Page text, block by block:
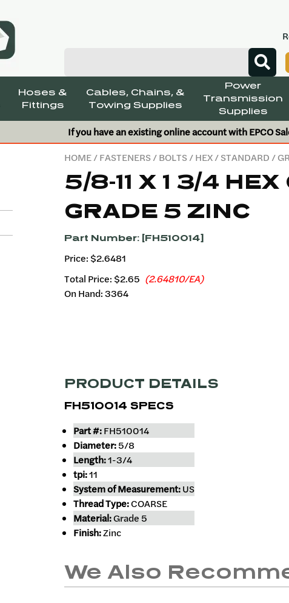
Hoses &
Fittings
Cables, Chains, &
Towing Supplies
Power
Transmission
Supplies
If you have an existing online account with EPCO
HOME/FASTENERS/BOLTS/HEX/STANDARD /
5/8-11 X 1 3/4
GRADE 5 ZINC
Part Number: [FH510014]
Price: $2.6481
Total Price: $2.65 (2.64810/EA)
On Hand: 3364
PRODUCT DETAILS
FH510014 SPECS
Part #:FH510014
Diameter:5/8
Length:1-3/4
tpi:11
System of Measurement:US
Thread Type:COARSE
Material:Grade 5
Finish:Zinc
We Also